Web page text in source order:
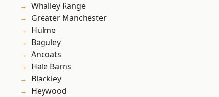
Whalley Range
Greater Manchester
Hulme
Baguley
Ancoats
Hale Barns
Blackley
Heywood